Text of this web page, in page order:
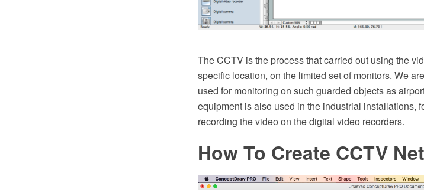
The CCTV is the process that carried out using the
specific location, on the limited set of monitors. We
used for monitoring on such guarded objects as
equipment is also used in the industrial installations,
recording the video on the digital video recorders.
How To Create CCTV